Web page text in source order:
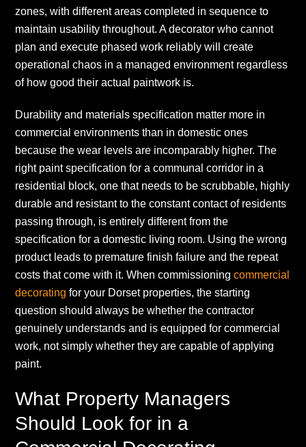
zones, with different areas completed in sequence to
maintain usability throughout. A decorator who cannot
plan and execute phased work reliably will create
operational chaos in a managed environment regardless
of how good their actual paintwork is.
Durability and materials specification matter more in
commercial environments than in domestic ones
because the wear levels are incomparably higher. The
right paint specification for a communal corridor in a
residential block, one that needs to be scrubbable, highly
durable and resistant to the constant contact of residents
passing through, is entirely different from the
specification for a domestic living room. Using the wrong
product leads to premature finish failure and the repeat
costs that come with it. When commissioningcommercial
decorating for your Dorset properties, the starting
question should always be whether the contractor
genuinely understands and is equipped for commercial
work, not simply whether they are capable of applying
paint.
What Property Managers
Should Look for in a